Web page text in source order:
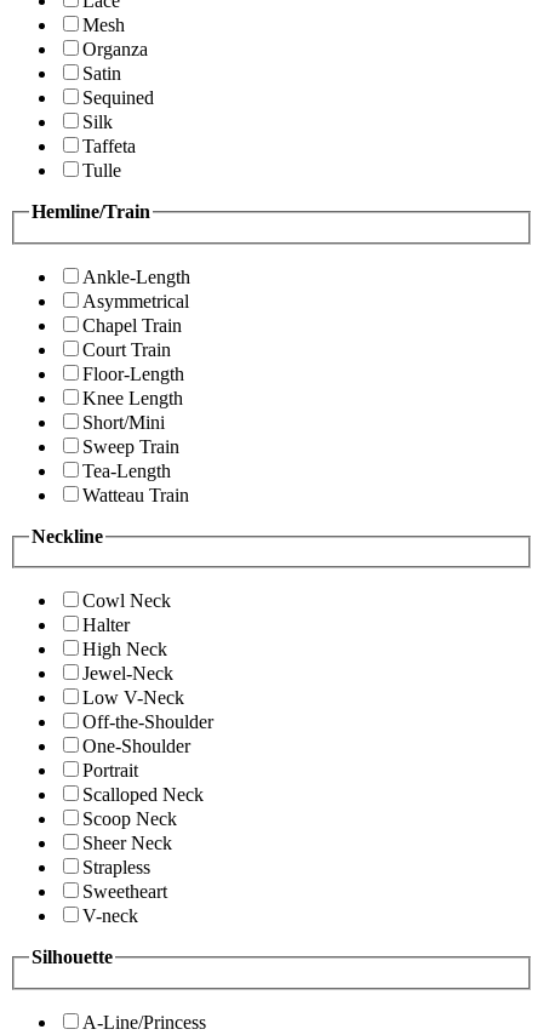
Mesh
Organza
Satin
Sequined
Silk
Taffeta
Tulle
Hemline/Train
Ankle-Length
Asymmetrical
Chapel Train
Court Train
Floor-Length
Knee Length
Short/Mini
Sweep Train
Tea-Length
Watteau Train
Neckline
Cowl Neck
Halter
High Neck
Jewel-Neck
Low V-Neck
Off-the-Shoulder
One-Shoulder
Portrait
Scalloped Neck
Scoop Neck
Sheer Neck
Strapless
Sweetheart
V-neck
Silhouette
A-Line/Princess